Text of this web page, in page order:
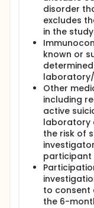
disorder
excludes
in the
known or
Other
including
active
laboratory
the risk of
participant
to consent
the 6-